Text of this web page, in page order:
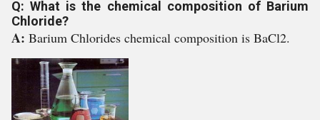
Q: What is the chemical composition of Barium
Chloride?
A: Barium Chlorides chemical composition is BaCl2.